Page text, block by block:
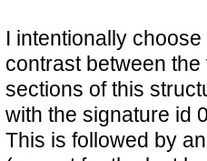
I intentionally
contrast between
sections of this
with the signature id
This is followed by